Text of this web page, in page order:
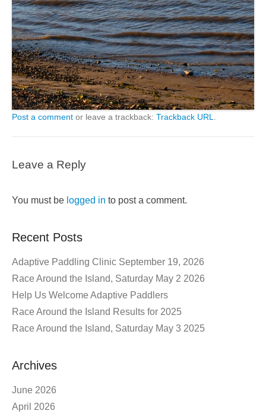
Post a comment or leave a trackback: Trackback URL
Leave a Reply
You must be logged in to post a comment.
Recent Posts
Adaptive Paddling Clinic September 19, 2026
Race Around the Island, Saturday May 2 2026
Help Us Welcome Adaptive Paddlers
Race Around the Island Results for 2025
Race Around the Island, Saturday May 3 2025
Archives
June 2026
April 2026